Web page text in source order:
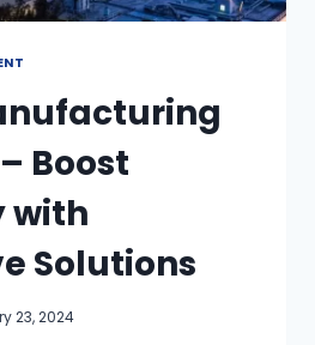
Boost
with
Solutions
23, 2024